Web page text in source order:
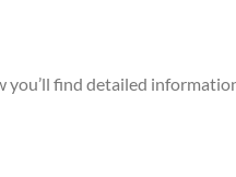
you’ll find detailed